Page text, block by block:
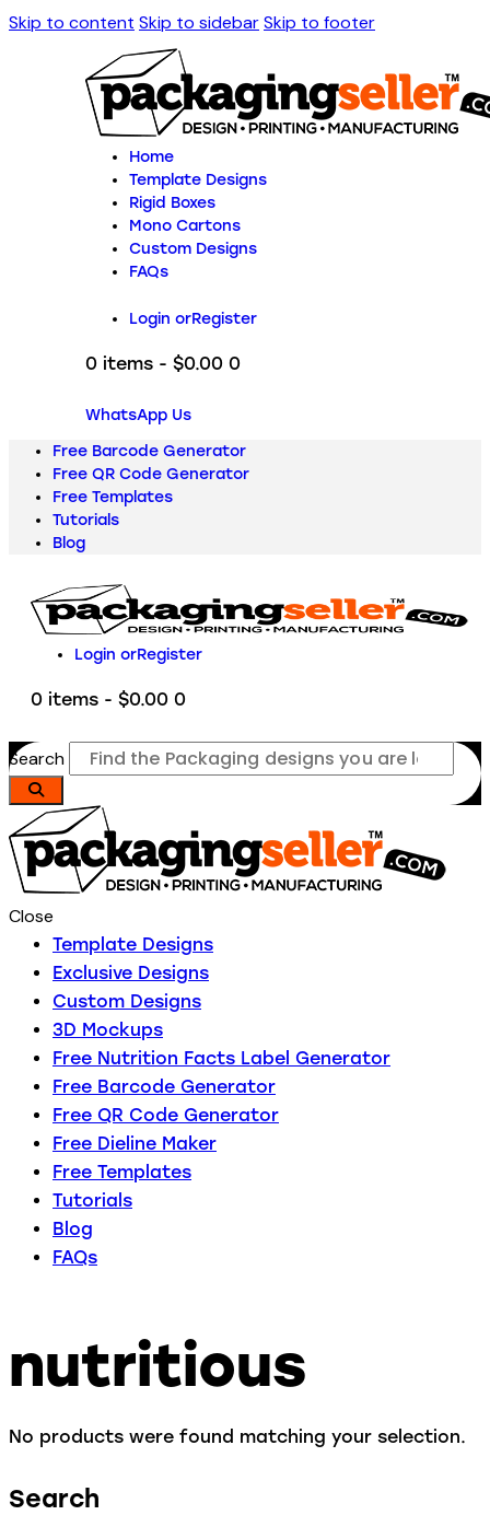
Skip to content Skip to sidebarSkip to footer
Home
Template Designs
Rigid Boxes
Mono Cartons
Custom Designs
FAQs
Login orRegister
0 items - $0.00 0
WhatsApp Us
Free Barcode Generator
Free QR Code Generator
Free Templates
Tutorials
Blog
Login orRegister
0 items - $0.00 0
Search
Close
Template Designs
Exclusive Designs
Custom Designs
3D Mockups
Free Nutrition Facts Label Generator
Free Barcode Generator
Free QR Code Generator
Free Dieline Maker
Free Templates
Tutorials
Blog
FAQs
nutritious
No products were found matching your selection.
Search